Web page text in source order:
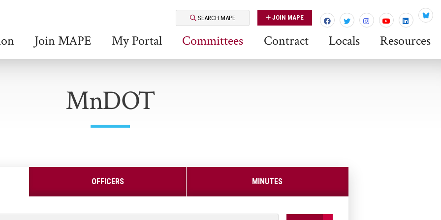
SEARCH MAPE JOIN MAPE
Join MAPE My Portal Committees Contract Locals Resources
MnDOT
OFFICERS MINUTES